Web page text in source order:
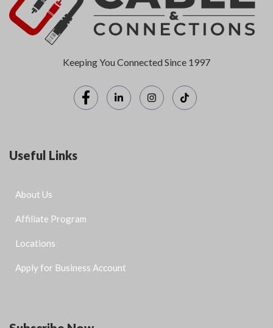
Keeping You Connected Since 1997
Useful Links
About Us
Affiliate Program
Locations
Apply for Business Account